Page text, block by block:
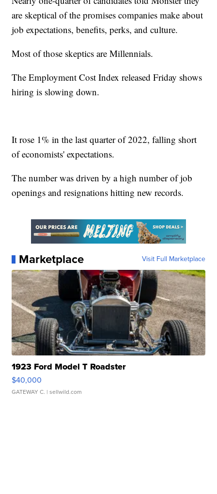
are skeptical of the promises companies make about
job expectations, benefits, perks, and culture.
Most of those skeptics are Millennials.
The Employment Cost Index released Friday shows
hiring is slowing down.
It rose 1% in the last quarter of 2022, falling short
of economists' expectations.
The number was driven by a high number of job
openings and resignations hitting new records.
Marketplace Visit Full Marketplace
1923 Ford Model T Roadster
$40,000
GATEWAY C. | sellwild.com